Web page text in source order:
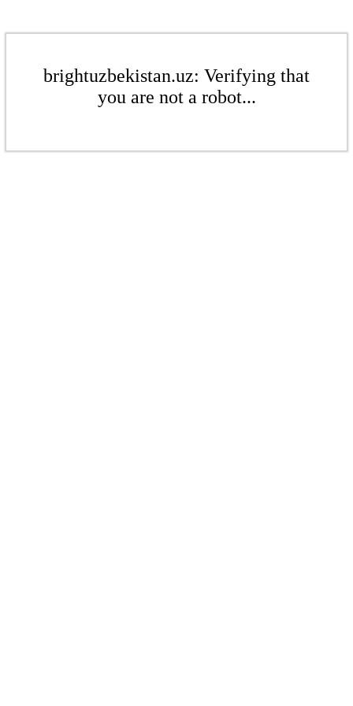
brightuzbekistan.uz: Verifying that
you are not a robot...